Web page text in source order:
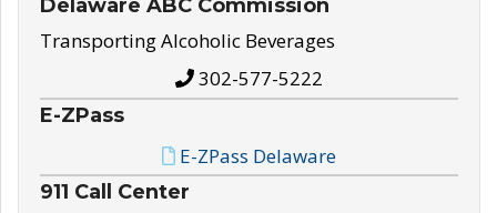
Delaware ABC Commission
Transporting Alcoholic Beverages
302-577-5222
E-ZPass
E-ZPass Delaware
911 Call Center